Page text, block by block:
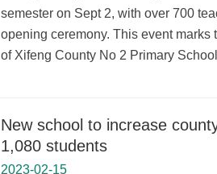
semester on Sept 2, with over 700
opening ceremony. This event
of Xifeng County No 2 Primary
New school to increase
1,080 students
2023-02-15